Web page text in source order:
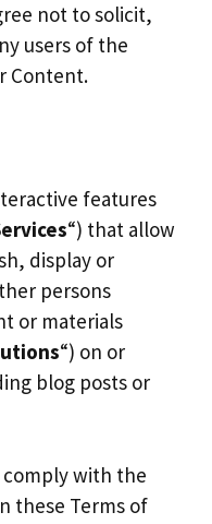
not to solicit,
users of the
Content.
features
“) that allow
display or
persons
or materials
“) on or
blog posts or
with the
these Terms of